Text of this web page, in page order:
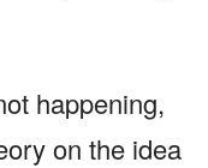
happening,
on the idea